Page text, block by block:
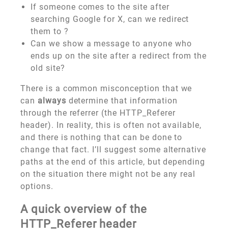
If someone comes to the site after
searching Google for X, can we redirect
them to ?
Can we show a message to anyone who
ends up on the site after a redirect from the
old site?
There is a common misconception that we
can always determine that information
through the referrer (the HTTP_Referer
header). In reality, this is often not available,
and there is nothing that can be done to
change that fact. I’ll suggest some alternative
paths at the end of this article, but depending
on the situation there might not be any real
options.
A quick overview of the
HTTP_Referer header